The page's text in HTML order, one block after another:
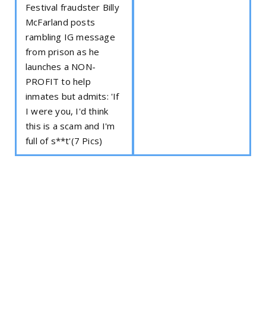
Festival fraudster Billy
McFarland posts
rambling IG message
from prison as he
launches a NON-
PROFIT to help
inmates but admits: 'If
I were you, I'd think
this is a scam and I'm
full of s**t'(7 Pics)